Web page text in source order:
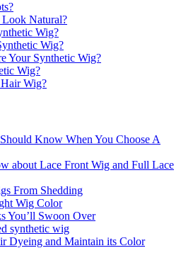
Natural?
Wig?
Wig?
Your Synthetic Wig?
Wig?
Wig?
Know When You Choose A
about Lace Front Wig and Full Lace
From Shedding
Wig Color
You’ll Swoon Over
synthetic wig
Dyeing and Maintain its Color